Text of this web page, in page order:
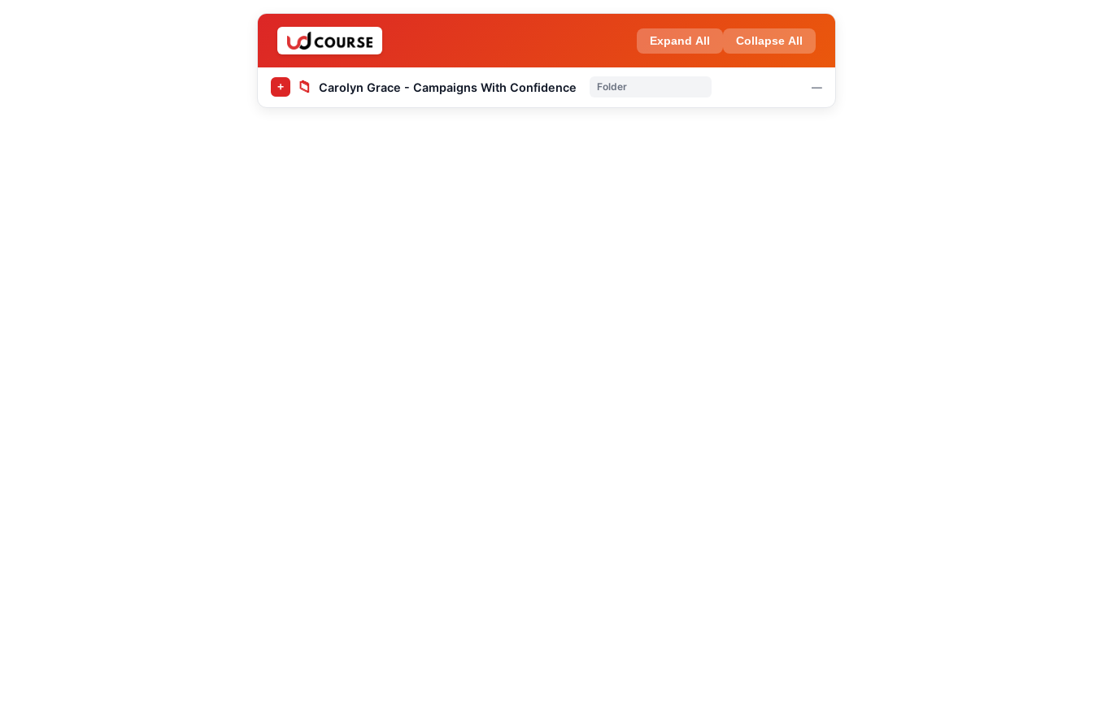
Expand All Collapse All
+ 📁 Carolyn Grace - Campaigns With Confidence Folder —